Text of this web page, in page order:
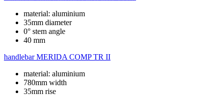
material: aluminium
35mm diameter
0° stem angle
40 mm
handlebar MERIDA COMP TR II
material: aluminium
780mm width
35mm rise